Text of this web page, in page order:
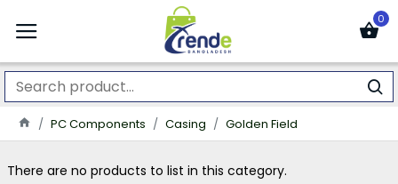
0
PC Components Casing Golden Field
There are no products to list in this category.